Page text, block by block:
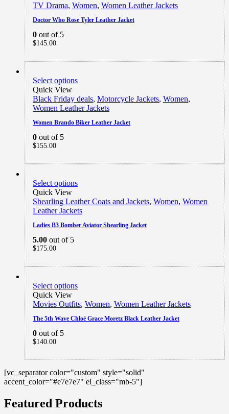
TV Drama, Women, Women Leather Jackets
Doctor Who Rose Tyler Leather Jacket
0 out of 5
$145.00
Select options
Quick View
Black Friday deals, Motorcycle Jackets, Women,
Women Leather Jackets
Women Brando Biker Leather Jacket
0 out of 5
$155.00
Select options
Quick View
Shearling Leather Coats and Jackets, Women, Women
Leather Jackets
Ladies B3 Bomber Aviator Shearling Jacket
5.00 out of 5
$175.00
Select options
Quick View
Movies Outfits, Women, Women Leather Jackets
The 5th Wave Chloë Grace Moretz Black Leather Jacket
0 out of 5
$140.00
[vc_separator color="custom" style="solid"
accent_color="#e7e7e7" el_class="mb-5"]
Featured Products